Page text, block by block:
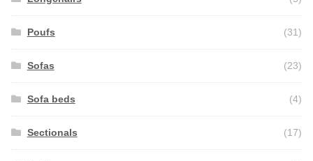
Poufs (31)
Sofas (23)
Sofa beds (4)
Sectionals (17)